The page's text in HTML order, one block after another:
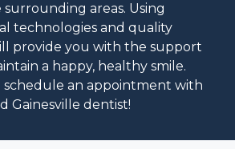
surrounding areas. Using
technologies and quality
provide you with the support
a happy, healthy smile.
schedule an appointment with
Gainesville dentist!